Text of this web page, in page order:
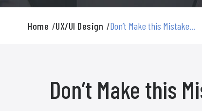
Home /UX/UI Design /Don’t Make this Mistake...
Don’t Make this